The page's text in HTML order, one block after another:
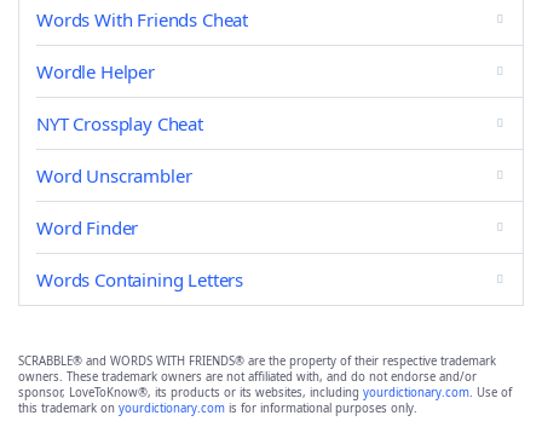
Words With Friends Cheat
Wordle Helper
NYT Crossplay Cheat
Word Unscrambler
Word Finder
Words Containing Letters
SCRABBLE® and WORDS WITH FRIENDS® are the property of their respective trademark
owners. These trademark owners are not affiliated with, and do not endorse and/or
sponsor, LoveToKnow®, its products or its websites, including yourdictionary.com. Use of
this trademark on yourdictionary.com is for informational purposes only.